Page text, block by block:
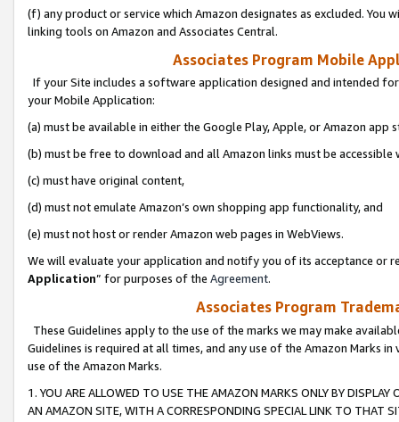
(f) any product or service which Amazon designates as excluded. You
linking tools on Amazon and Associates Central.
Associates Program Mobile
If your Site includes a software application designed and intended
your Mobile Application:
(a) must be available in either the Google Play, Apple, or Amazon app
(b) must be free to download and all Amazon links must be
(c) must have original content,
(d) must not emulate Amazon’s own shopping app functionality, and
(e) must not host or render Amazon web pages in WebViews.
We will evaluate your application and notify you of its acceptance or
Application” for purposes of the Agreement.
Associates Program
These Guidelines apply to the use of the marks we may make
Guidelines is required at all times, and any use of the Amazon Marks
use of the Amazon Marks.
1. YOU ARE ALLOWED TO USE THE AMAZON MARKS ONLY BY
AN AMAZON SITE, WITH A CORRESPONDING SPECIAL LINK TO THAT